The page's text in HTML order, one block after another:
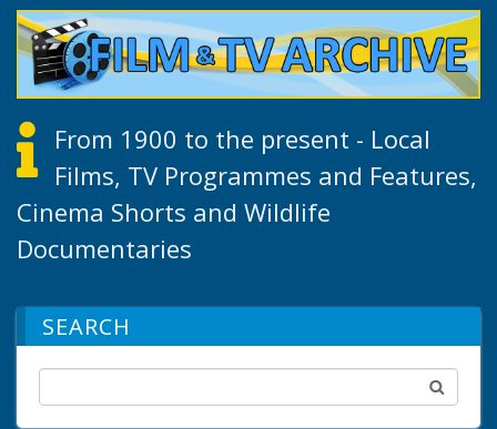
From 1900 to the present - Local
Films, TV Programmes and Features,
Cinema Shorts and Wildlife
Documentaries
SEARCH